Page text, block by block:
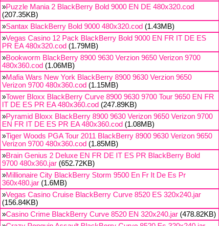
»Puzzle Mania 2 BlackBerry Bold 9000 EN DE 480x320.cod
(207.35KB)
»Santax BlackBerry Bold 9000 480x320.cod (1.43MB)
»Vegas Casino 12 Pack BlackBerry Bold 9000 EN FR IT DE ES
PR EA 480x320.cod (1.79MB)
»Bookworm BlackBerry 8900 9630 Verzion 9650 Verizon 9700
480x360.cod (1.06MB)
»Mafia Wars New York BlackBerry 8900 9630 Verzion 9650
Verizon 9700 480x360.cod (1.15MB)
»Tower Bloxx BlackBerry Curve 8900 9630 9700 Tour 9650 EN FR
IT DE ES PR EA 480x360.cod (247.89KB)
»Pyramid Bloxx BlackBerry 8900 9630 Verizon 9650 Verizon 9700
EN FR IT DE ES PR EA 480x360.cod (1.08MB)
»Tiger Woods PGA Tour 2011 BlackBerry 8900 9630 Verizon 9650
Verizon 9700 480x360.cod (1.85MB)
»Brain Genius 2 Deluxe EN FR DE IT ES PR BlackBerry Bold
9700 480x360.jar (652.72KB)
»Millionaire City BlackBerry Storm 9500 En Fr It De Es Pr
360x480.jar (1.6MB)
»Vegas Casino Cruise BlackBerry Curve 8520 ES 320x240.jar
(156.84KB)
»Casino Crime BlackBerry Curve 8520 EN 320x240.jar (478.82KB)